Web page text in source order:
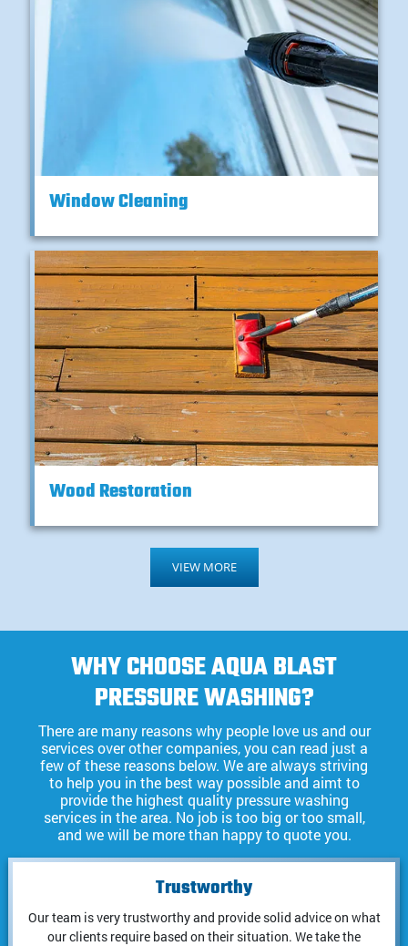
Window Cleaning
Wood Restoration
VIEW MORE
WHY CHOOSE AQUA BLAST
PRESSURE WASHING?
There are many reasons why people love us and our
services over other companies, you can read just a
few of these reasons below. We are always striving
to help you in the best way possible and aimt to
provide the highest quality pressure washing
services in the area. No job is too big or too small,
and we will be more than happy to quote you.
Trustworthy
Our team is very trustworthy and provide solid advice on what
our clients require based on their situation. We take the